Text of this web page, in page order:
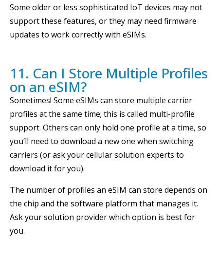
Some older or less sophisticated IoT devices may not
support these features, or they may need firmware
updates to work correctly with eSIMs.
11. Can I Store Multiple Profiles
on an eSIM?
Sometimes! Some eSIMs can store multiple carrier
profiles at the same time; this is called multi-profile
support. Others can only hold one profile at a time, so
you’ll need to download a new one when switching
carriers (or ask your cellular solution experts to
download it for you).
The number of profiles an eSIM can store depends on
the chip and the software platform that manages it.
Ask your solution provider which option is best for
you.